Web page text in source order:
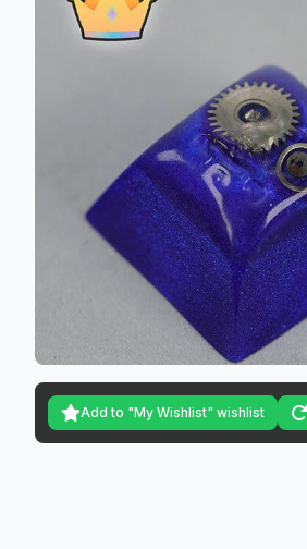
Add to "My Wishlist" wishlist